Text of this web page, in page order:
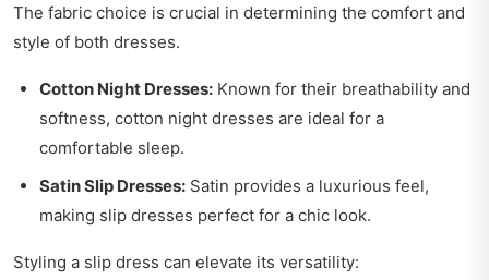
The fabric choice is crucial in determining the comfort and
style of both dresses.
Cotton Night Dresses: Known for their breathability and
softness, cotton night dresses are ideal for a
comfortable sleep.
Satin Slip Dresses: Satin provides a luxurious feel,
making slip dresses perfect for a chic look.
Styling a slip dress can elevate its versatility: